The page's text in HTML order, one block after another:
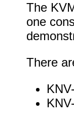
The
one
There